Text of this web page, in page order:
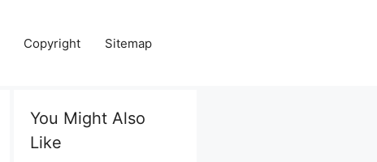
Copyright Sitemap
You Might Also
Like